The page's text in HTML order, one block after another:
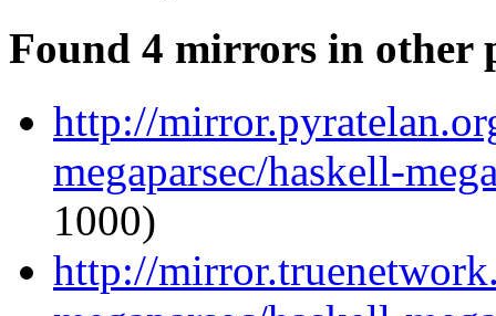
Found 4 mirrors in other
http://
megaparsec/haskell-
1000)
http://